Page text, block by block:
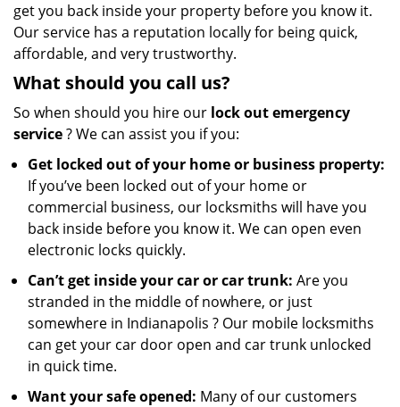
get you back inside your property before you know it.
Our service has a reputation locally for being quick,
affordable, and very trustworthy.
What should you call us?
So when should you hire our lock out emergency
service? We can assist you if you:
Get locked out of your home or business property:
If you’ve been locked out of your home or
commercial business, our locksmiths will have you
back inside before you know it. We can open even
electronic locks quickly.
Can’t get inside your car or car trunk: Are you
stranded in the middle of nowhere, or just
somewhere in Indianapolis ? Our mobile locksmiths
can get your car door open and car trunk unlocked
in quick time.
Want your safe opened: Many of our customers